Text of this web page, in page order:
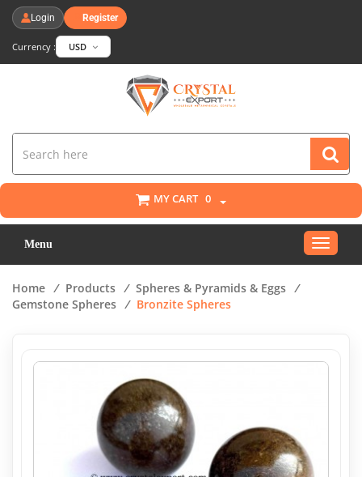
Login Register
Currency : USD
MY CART 0
Menu
Toggle
Home / Products / Spheres & Pyramids & Eggs /
Gemstone Spheres / Bronzite Spheres